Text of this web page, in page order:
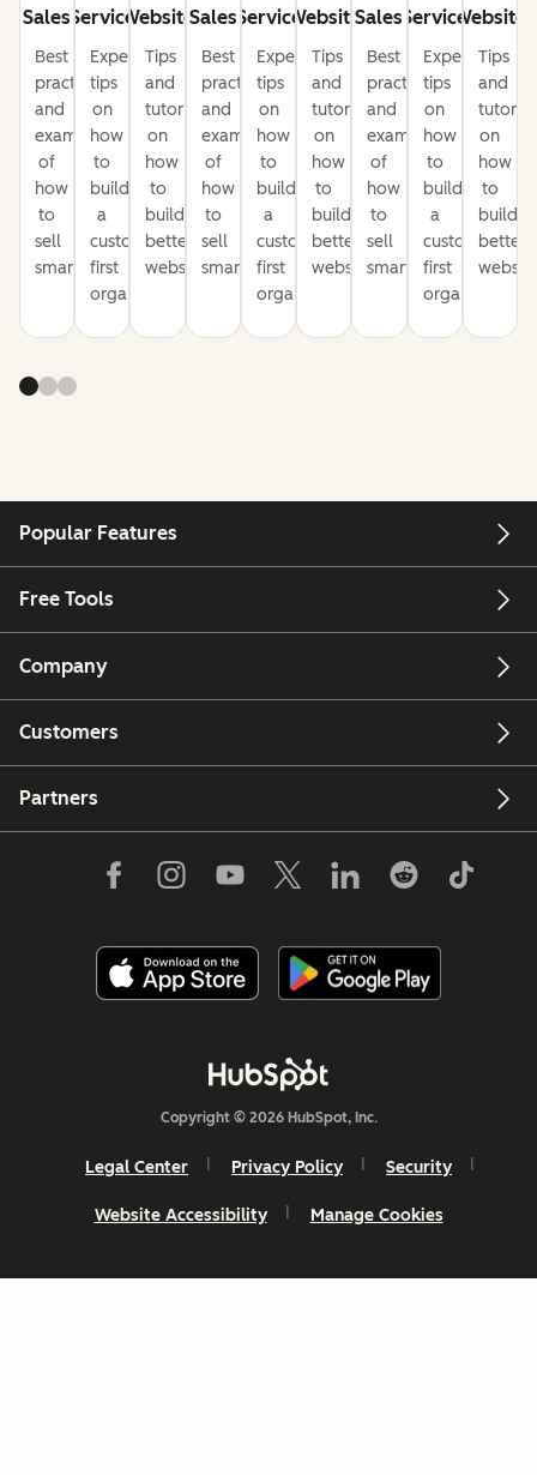
Sales
Best
practices
and
examples
of
how
to
sell
smarter
Service
Expert
tips
on
how
to
build
a
customer-
first
organization
Website
Tips
and
tutorials
on
how
to
build
better
websites
Sales
Best
practices
and
examples
of
how
to
sell
smarter
Service
Expert
tips
on
how
to
build
a
customer-
first
organization
Website
Tips
and
tutorials
on
how
to
build
better
websites
Sales
Best
practices
and
examples
of
how
to
sell
smarter
Service
Expert
tips
on
how
to
build
a
customer-
first
organization
Website
Tips
and
on
how
to
build
better
Popular Features
Free Tools
Company
Customers
Partners
Copyright © 2026 HubSpot, Inc.
Legal Center Privacy Policy Security
Website Accessibility Manage Cookies